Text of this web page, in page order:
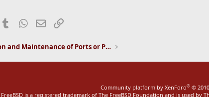
TumblrWhatsApp
EmailLink
Installation and Maintenance of Ports or Packages
Community platform by XenForo® ©
is a registered trademark of The FreeBSD Foundation and is used by